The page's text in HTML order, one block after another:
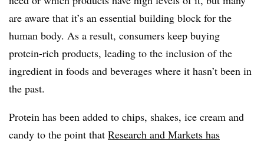
are aware that it’s an essential building block for the
human body. As a result, consumers keep buying
protein-rich products, leading to the inclusion of the
ingredient in foods and beverages where it hasn’t been in
the past.
Protein has been added to chips, shakes, ice cream and
candy to the point that Research and Markets has